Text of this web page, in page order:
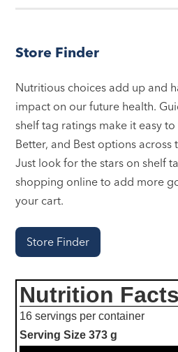
Store Finder
Nutritious choices add up and
impact on our future health.
shelf tag ratings make it easy
Better, and Best options across
Just look for the stars on shelf
shopping online to add more
your cart.
Store Finder
Nutrition Facts
16 servings per container
Serving Size373 g